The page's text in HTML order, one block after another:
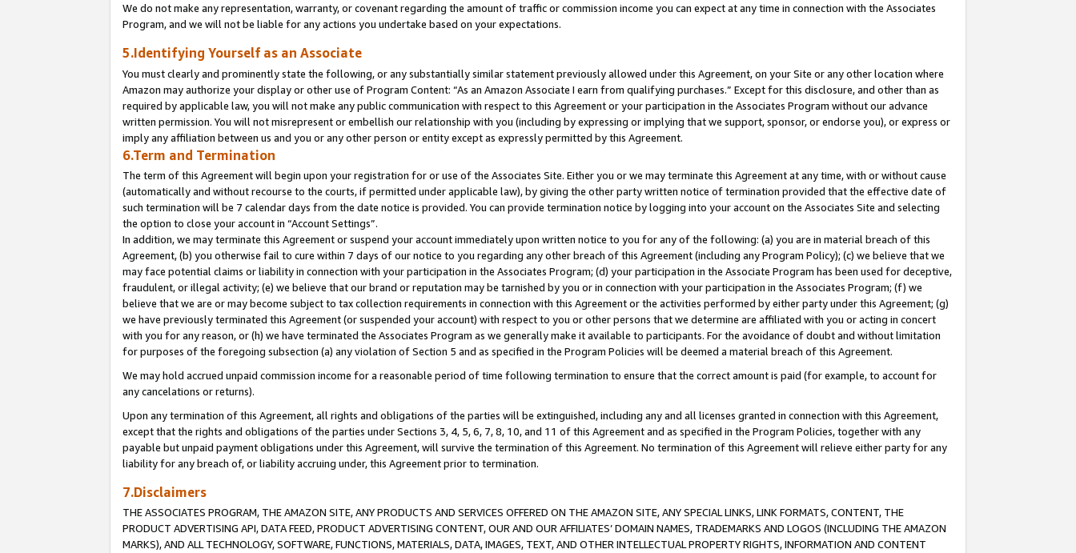
We do not make any representation, warranty, or covenant regarding the amount of traffic or commission income you can expect at any time in connection with the Associates
Program, and we will not be liable for any actions you undertake based on your expectations.
5.Identifying Yourself as an Associate
You must clearly and prominently state the following, or any substantially similar statement previously allowed under this Agreement, on your Site or any other location where
Amazon may authorize your display or other use of Program Content: “As an Amazon Associate I earn from qualifying purchases.” Except for this disclosure, and other than as
required by applicable law, you will not make any public communication with respect to this Agreement or your participation in the Associates Program without our advance
written permission. You will not misrepresent or embellish our relationship with you (including by expressing or implying that we support, sponsor, or endorse you), or express or
imply any affiliation between us and you or any other person or entity except as expressly permitted by this Agreement.
6.Term and Termination
The term of this Agreement will begin upon your registration for or use of the Associates Site. Either you or we may terminate this Agreement at any time, with or without cause
(automatically and without recourse to the courts, if permitted under applicable law), by giving the other party written notice of termination provided that the effective date of
such termination will be 7 calendar days from the date notice is provided. You can provide termination notice by logging into your account on the Associates Site and selecting
the option to close your account in “Account Settings”.
In addition, we may terminate this Agreement or suspend your account immediately upon written notice to you for any of the following: (a) you are in material breach of this
Agreement, (b) you otherwise fail to cure within 7 days of our notice to you regarding any other breach of this Agreement (including any Program Policy); (c) we believe that we
may face potential claims or liability in connection with your participation in the Associates Program; (d) your participation in the Associate Program has been used for deceptive,
fraudulent, or illegal activity; (e) we believe that our brand or reputation may be tarnished by you or in connection with your participation in the Associates Program; (f) we
believe that we are or may become subject to tax collection requirements in connection with this Agreement or the activities performed by either party under this Agreement; (g)
we have previously terminated this Agreement (or suspended your account) with respect to you or other persons that we determine are affiliated with you or acting in concert
with you for any reason, or (h) we have terminated the Associates Program as we generally make it available to participants. For the avoidance of doubt and without limitation
for purposes of the foregoing subsection (a) any violation of Section 5 and as specified in the Program Policies will be deemed a material breach of this Agreement.
We may hold accrued unpaid commission income for a reasonable period of time following termination to ensure that the correct amount is paid (for example, to account for
any cancelations or returns).
Upon any termination of this Agreement, all rights and obligations of the parties will be extinguished, including any and all licenses granted in connection with this Agreement,
except that the rights and obligations of the parties under Sections 3, 4, 5, 6, 7, 8, 10, and 11 of this Agreement and as specified in the Program Policies, together with any
payable but unpaid payment obligations under this Agreement, will survive the termination of this Agreement. No termination of this Agreement will relieve either party for any
liability for any breach of, or liability accruing under, this Agreement prior to termination.
7.Disclaimers
THE ASSOCIATES PROGRAM, THE AMAZON SITE, ANY PRODUCTS AND SERVICES OFFERED ON THE AMAZON SITE, ANY SPECIAL LINKS, LINK FORMATS, CONTENT, THE
PRODUCT ADVERTISING API, DATA FEED, PRODUCT ADVERTISING CONTENT, OUR AND OUR AFFILIATES’ DOMAIN NAMES, TRADEMARKS AND LOGOS (INCLUDING THE AMAZON
MARKS), AND ALL TECHNOLOGY, SOFTWARE, FUNCTIONS, MATERIALS, DATA, IMAGES, TEXT, AND OTHER INTELLECTUAL PROPERTY RIGHTS, INFORMATION AND CONTENT